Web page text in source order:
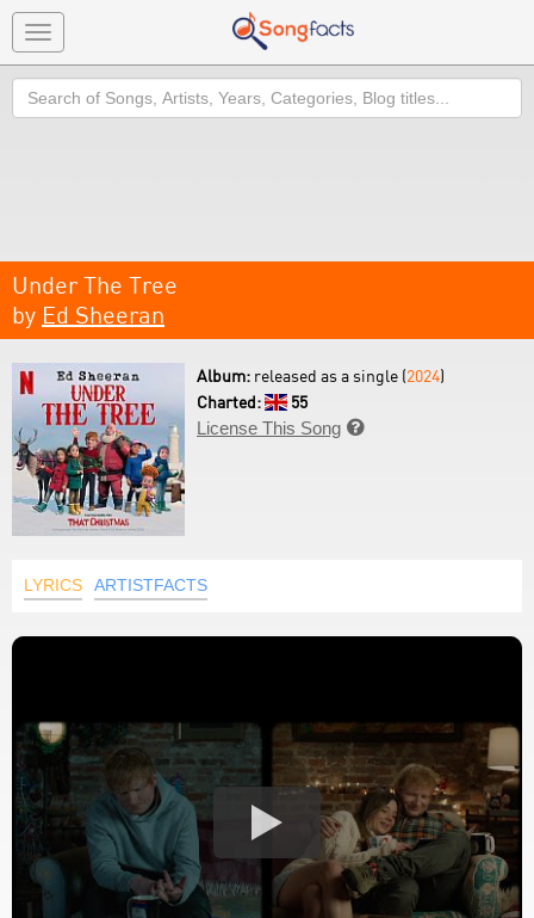
Toggle
navigation
Search
Under The Tree
by Ed Sheeran
Album: released as a single (2024)
Charted:
55
License This Song 
LYRICS ARTISTFACTS